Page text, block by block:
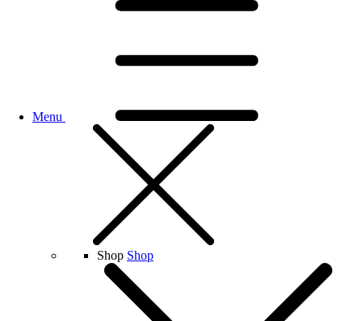
Menu
Shop Shop